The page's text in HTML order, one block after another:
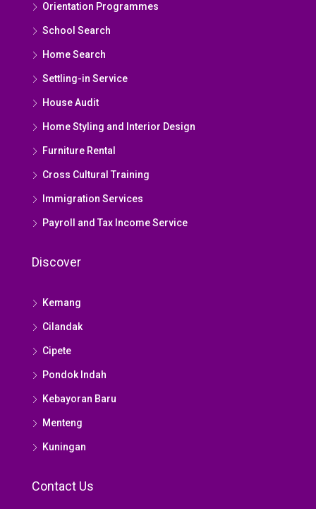
Orientation Programmes
School Search
Home Search
Settling-in Service
House Audit
Home Styling and Interior Design
Furniture Rental
Cross Cultural Training
Immigration Services
Payroll and Tax Income Service
Discover
Kemang
Cilandak
Cipete
Pondok Indah
Kebayoran Baru
Menteng
Kuningan
Contact Us